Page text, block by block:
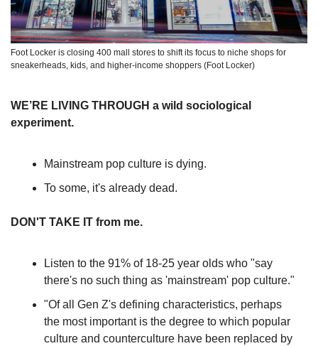
Foot Locker is closing 400 mall stores to shift its focus to niche shops for
sneakerheads, kids, and higher-income shoppers (Foot Locker)
WE’RE LIVING THROUGH a wild sociological
experiment.
Mainstream pop culture is dying.
To some, it's already dead.
DON'T TAKE IT from me.
Listen to the 91% of 18-25 year olds who "say
there's no such thing as 'mainstream' pop culture."
"Of all Gen Z's defining characteristics, perhaps
the most important is the degree to which popular
culture and counterculture have been replaced by